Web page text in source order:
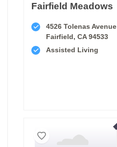
Fairfield Meadows
4526 Tolenas Avenue
Fairfield, CA 94533
Assisted Living